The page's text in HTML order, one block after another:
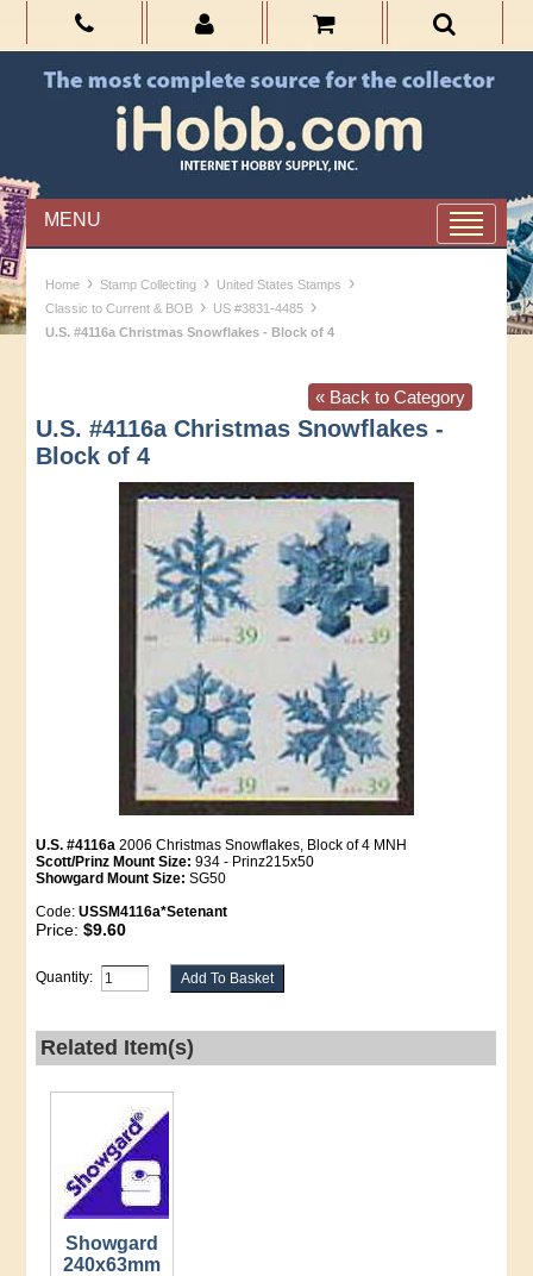
MENU
Home › Stamp Collecting › United States Stamps ›
Classic to Current & BOB › US #3831-4485 ›
U.S. #4116a Christmas Snowflakes - Block of 4
« Back to Category
U.S. #4116a Christmas Snowflakes -
Block of 4
U.S. #4116a 2006 Christmas Snowflakes, Block of 4 MNH
Scott/Prinz Mount Size: 934 - Prinz215x50
Showgard Mount Size: SG50
Code:USSM4116a*Setenant
Price:$9.60
Quantity:
Related Item(s)
Showgard
240x63mm